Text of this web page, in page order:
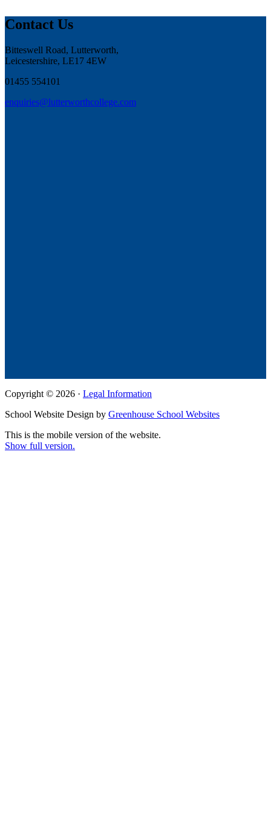
Contact Us
Bitteswell Road, Lutterworth,
Leicestershire, LE17 4EW
01455 554101
enquiries@lutterworthcollege.com
Copyright © 2026 · Legal Information
School Website Design by Greenhouse School Websites
This is the mobile version of the website.
Show full version.